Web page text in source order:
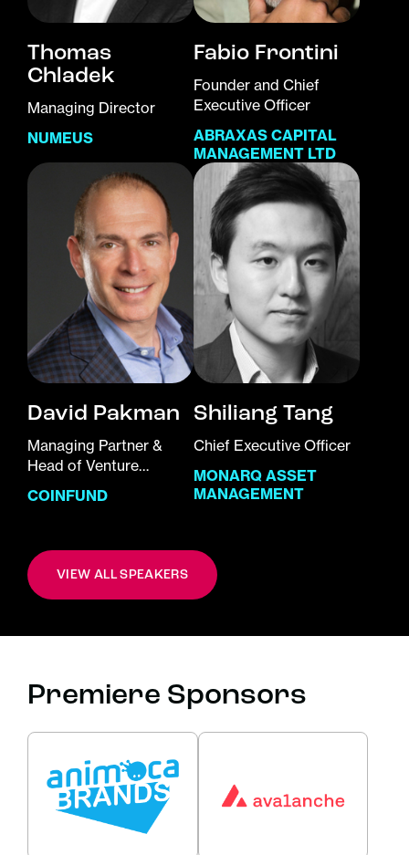
Thomas
Chladek
Managing Director
NUMEUS
Fabio Frontini
Founder and Chief
Executive Officer
ABRAXAS CAPITAL
MANAGEMENT LTD
David Pakman
Managing Partner &
Head of Venture
Investments
COINFUND
Shiliang Tang
Chief Executive Officer
MONARQ ASSET
MANAGEMENT
VIEW ALL SPEAKERS
Premiere Sponsors